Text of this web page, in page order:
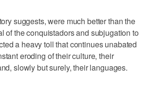
suggests, were much better than the
of the conquistadors and subjugation to
a heavy toll that continues unabated
eroding of their culture, their
slowly but surely, their languages.